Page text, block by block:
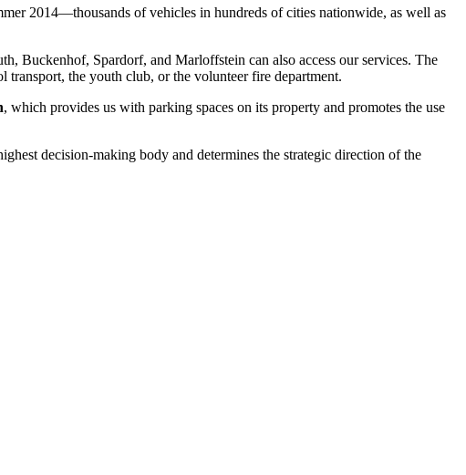
2014—thousands of vehicles in hundreds of cities nationwide, as well as
Buckenhof, Spardorf, and Marloffstein can also access our services. The
transport, the youth club, or the volunteer fire department.
, which provides us with parking spaces on its property and promotes the use
decision-making body and determines the strategic direction of the